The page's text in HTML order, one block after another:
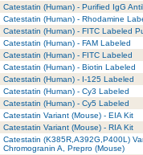
Catestatin (Human) - Purified IgG
Catestatin (Human) - Rhodamine
Catestatin (Human) - FITC Labeled
Catestatin (Human) - FAM Labeled
Catestatin (Human) - FITC Labeled
Catestatin (Human) - Biotin Labeled
Catestatin (Human) - I-125 Labeled
Catestatin (Human) - Cy3 Labeled
Catestatin (Human) - Cy5 Labeled
Catestatin Variant (Mouse) - EIA Kit
Catestatin Variant (Mouse) - RIA Kit
Catestatin (K385R,A392G,P400L)
Chromogranin A, Prepro (Mouse)